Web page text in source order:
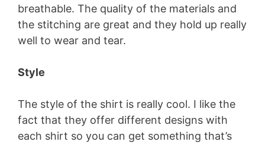
breathable. The quality of the materials and
the stitching are great and they hold up really
well to wear and tear.
Style
The style of the shirt is really cool. I like the
fact that they offer different designs with
each shirt so you can get something that’s